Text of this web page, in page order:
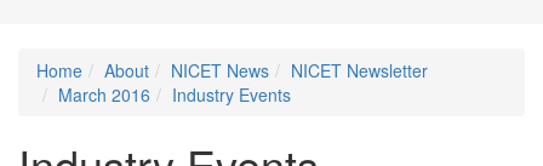
Home About NICET News
NICET Newsletter
March 2016
Industry Events